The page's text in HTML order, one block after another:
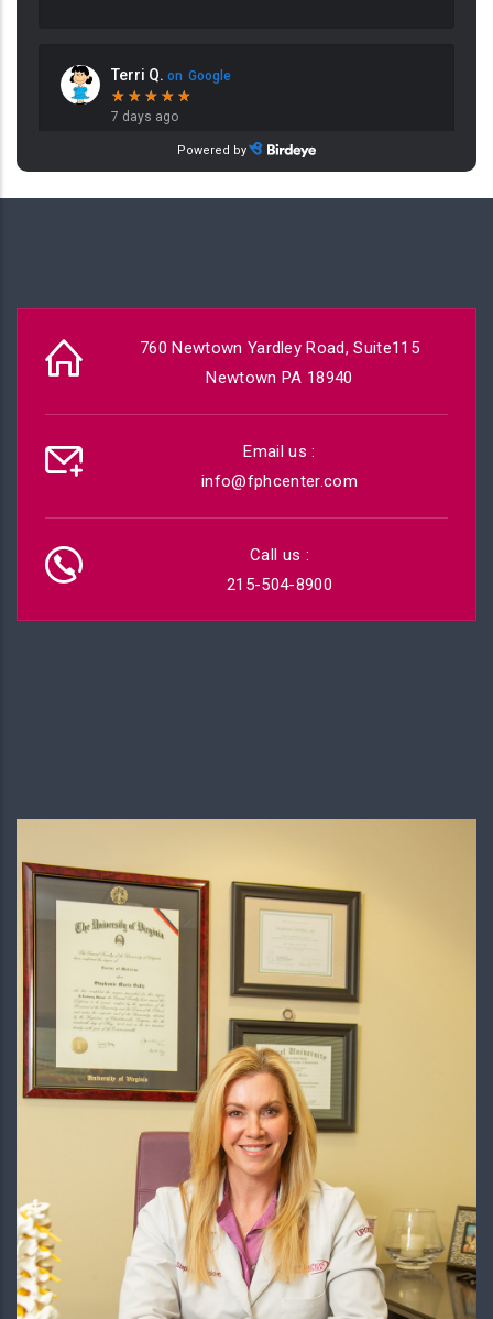
760 Newtown Yardley Road, Suite115
Newtown PA 18940
Email us :
info@fphcenter.com
Call us :
215-504-8900